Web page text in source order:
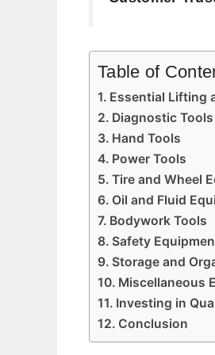
Table of
Essential Lifting
Diagnostic Tools
Hand Tools
Power Tools
Tire and Wheel
Oil and Fluid
Bodywork Tools
Safety
Storage and
Miscellaneous
Investing in
Conclusion